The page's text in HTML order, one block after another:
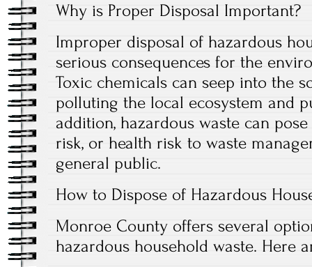
Why is Proper Disposal Important?
Improper disposal of hazardous
serious consequences for the
Toxic chemicals can seep into the
polluting the local ecosystem and
addition, hazardous waste can
risk, or health risk to waste
general public.
How to Dispose of Hazardous
Monroe County offers several
hazardous household waste. Here